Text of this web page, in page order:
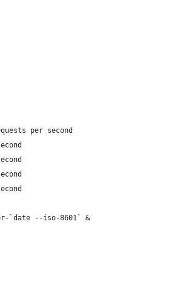
per second
`date --iso-8601` &